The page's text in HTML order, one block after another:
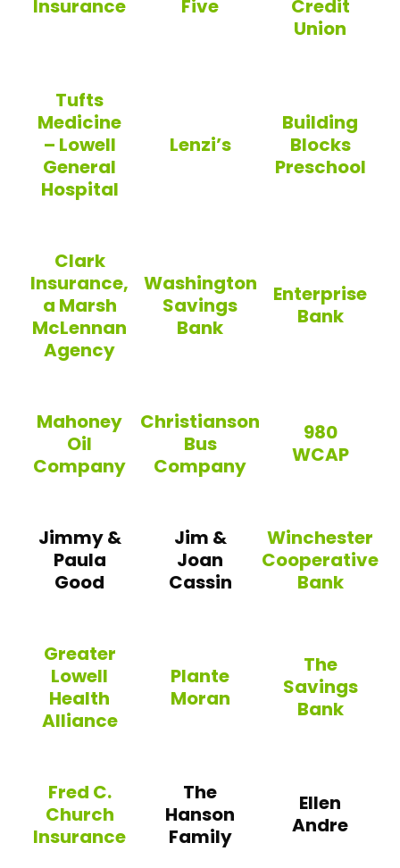
Insurance
Five
Credit
Union
Tufts
Medicine
– Lowell
General
Hospital
Lenzi’s
Building
Blocks
Preschool
Clark
Insurance,
a Marsh
McLennan
Agency
Washington
Savings
Bank
Enterprise
Bank
Mahoney
Oil
Company
Christianson
Bus
Company
980
WCAP
Jimmy &
Paula
Good
Jim &
Joan
Cassin
Winchester
Cooperative
Bank
Greater
Lowell
Health
Alliance
Plante
Moran
The
Savings
Bank
Fred C.
Church
Insurance
The
Hanson
Family
Ellen
Andre